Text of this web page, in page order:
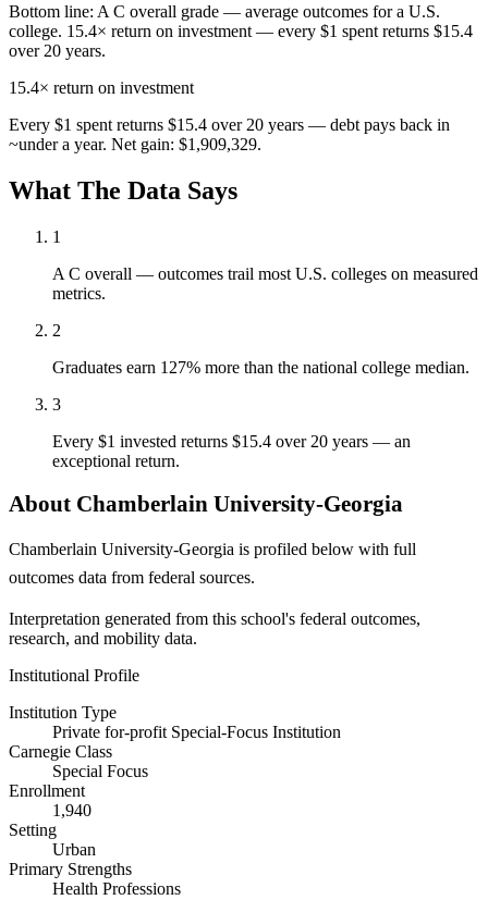
Bottom line: A C overall grade — average outcomes for a U.S.
college. 15.4× return on investment — every $1 spent returns $15.4
over 20 years.
15.4× return on investment
Every $1 spent returns $15.4 over 20 years — debt pays back in
~under a year. Net gain: $1,909,329.
What The Data Says
1
A C overall — outcomes trail most U.S. colleges on measured
metrics.
2
Graduates earn 127% more than the national college median.
3
Every $1 invested returns $15.4 over 20 years — an
exceptional return.
About Chamberlain University-Georgia
Chamberlain University-Georgia is profiled below with full
outcomes data from federal sources.
Interpretation generated from this school's federal outcomes,
research, and mobility data.
Institutional Profile
Institution Type
Private for-profit Special-Focus Institution
Carnegie Class
Special Focus
Enrollment
1,940
Setting
Urban
Primary Strengths
Health Professions